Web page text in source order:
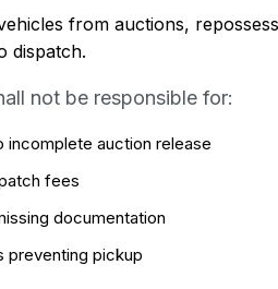
from auctions,
dispatch.
not be responsible for:
incomplete auction release
fees
documentation
preventing pickup